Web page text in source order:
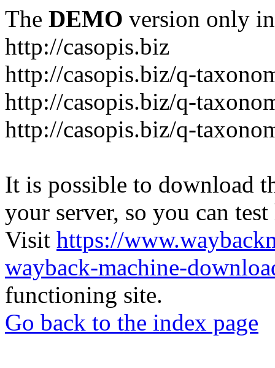
The DEMO version only
http://casopis.biz
http://casopis.biz/q-
http://casopis.biz/q-
http://casopis.biz/q-
It is possible to download
your server, so you can
Visit https://
wayback-machine-
functioning site.
Go back to the index page